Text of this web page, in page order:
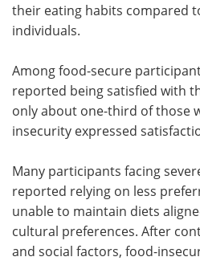
their eating habits compared
individuals.
Among food-secure
reported being satisfied with
only about one-third of those
insecurity expressed
Many participants facing
reported relying on less
unable to maintain diets
cultural preferences. After
and social factors, food-